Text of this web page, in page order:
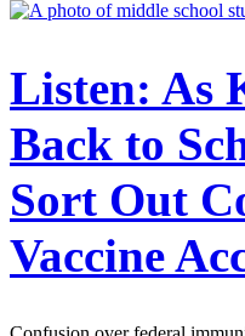
Listen: As
Back to
Sort Out
Vaccine